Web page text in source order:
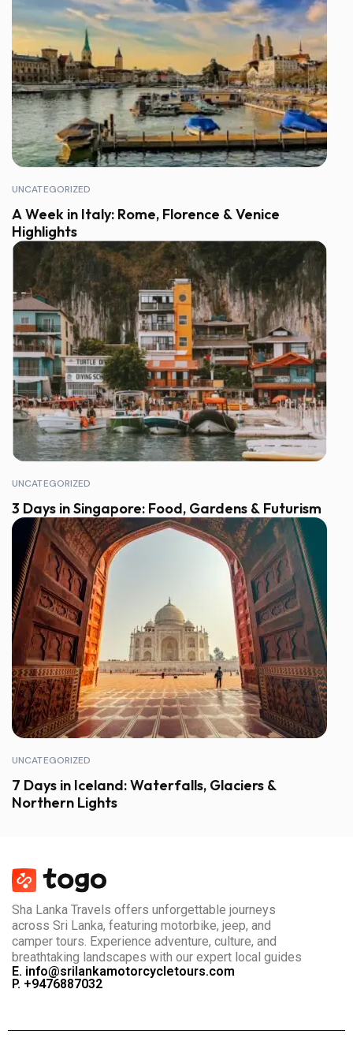
UNCATEGORIZED
A Week in Italy: Rome, Florence & Venice
Highlights
UNCATEGORIZED
3 Days in Singapore: Food, Gardens & Futurism
UNCATEGORIZED
7 Days in Iceland: Waterfalls, Glaciers &
Northern Lights
Sha Lanka Travels offers unforgettable journeys
across Sri Lanka, featuring motorbike, jeep, and
camper tours. Experience adventure, culture, and
breathtaking landscapes with our expert local guides
E. info@srilankamotorcycletours.com
P. +9476887032